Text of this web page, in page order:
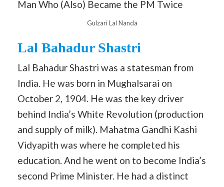
Gulzari Lal Nanda
Lal Bahadur Shastri
Lal Bahadur Shastri was a statesman from
India. He was born in Mughalsarai on
October 2, 1904. He was the key driver
behind India’s White Revolution (production
and supply of milk). Mahatma Gandhi Kashi
Vidyapith was where he completed his
education. And he went on to become India’s
second Prime Minister. He had a distinct